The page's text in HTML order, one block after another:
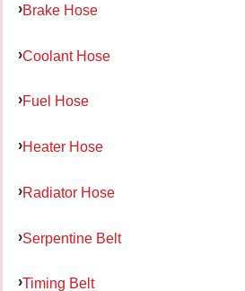
Brake Hose
Coolant Hose
Fuel Hose
Heater Hose
Radiator Hose
Serpentine Belt
Timing Belt